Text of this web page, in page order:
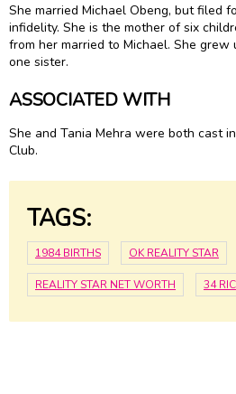
She married Michael Obeng, but filed
infidelity. She is the mother of six
from her married to Michael. She
one sister.
ASSOCIATED WITH
She and Tania Mehra were both cast
Club.
TAGS:
1984 BIRTHS OK REALITY STAR
REALITY STAR NET WORTH 34